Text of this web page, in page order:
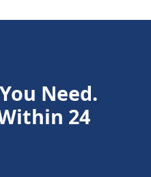
Need.
24